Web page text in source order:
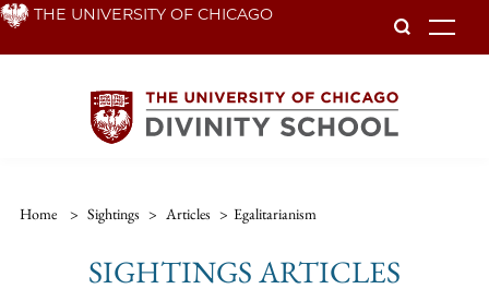
Skip THE UNIVERSITY OF CHICAGO
Home > Sightings > Articles > Egalitarianism
SIGHTINGS ARTICLES